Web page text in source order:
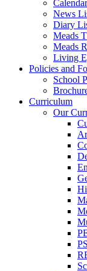
Calendar
News
Diary
Meads
Meads
Living
Policies and
School
Curriculum
Our